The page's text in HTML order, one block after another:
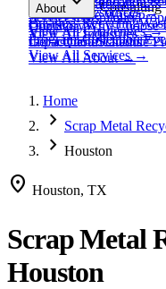
Programs & Consulting
Business Recycling
ProgramsCollection
View All Services→
View All Materials→
ServicesHospitality
View AllIndustries→
WasteTextile Waste
View AllChallenges→
View All
Resources→
About
Our StoryWhy Choose
ImpactCertifications
View AllAbout→
Contact
Get a QuoteSchedule
Home
chevron_right Scrap Metal
chevron_right Houston
location_on Houston, TX
Scrap Metal
Houston